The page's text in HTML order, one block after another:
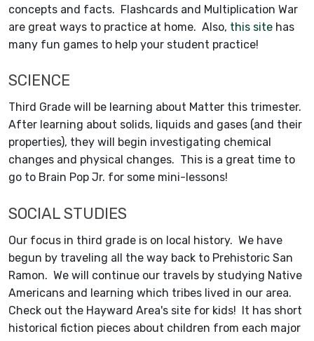
concepts and facts. Flashcards and Multiplication War
are great ways to practice at home. Also, this site has
many fun games to help your student practice!
SCIENCE
Third Grade will be learning about Matter this trimester.
After learning about solids, liquids and gases (and their
properties), they will begin investigating chemical
changes and physical changes. This is a great time to
go to Brain Pop Jr. for some mini-lessons!
SOCIAL STUDIES
Our focus in third grade is on local history. We have
begun by traveling all the way back to Prehistoric San
Ramon. We will continue our travels by studying Native
Americans and learning which tribes lived in our area.
Check out the Hayward Area's site for kids! It has short
historical fiction pieces about children from each major